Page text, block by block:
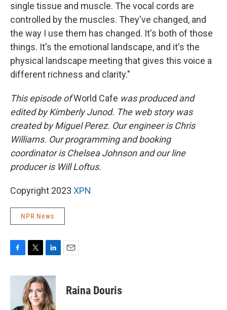
single tissue and muscle. The vocal cords are
controlled by the muscles. They've changed, and
the way I use them has changed. It's both of those
things. It's the emotional landscape, and it's the
physical landscape meeting that gives this voice a
different richness and clarity."
This episode ofWorld Cafe was produced and
edited by Kimberly Junod. The web story was
created by Miguel Perez. Our engineer is Chris
Williams. Our programming and booking
coordinator is Chelsea Johnson and our line
producer is Will Loftus.
Copyright 2023 XPN
NPR News
c
i
t
t
e
n
k
e
d
Raina Douris